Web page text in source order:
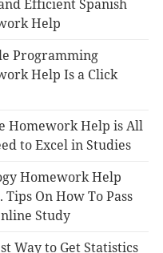
Efficient Spanish
Help
Programming
Help Is a Click
Homework Help is All
to Excel in Studies
Homework Help
Tips On How To Pass
Study
Way to Get Statistics